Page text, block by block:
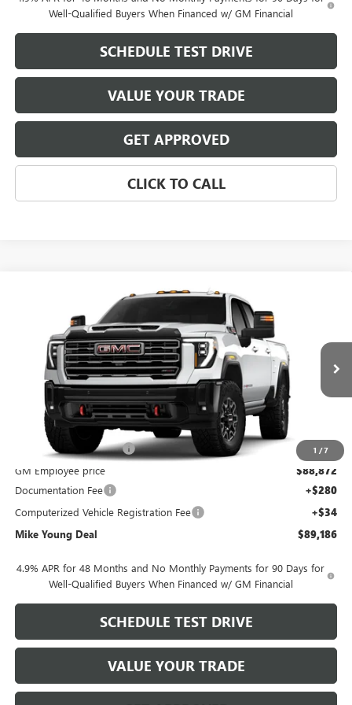
Well-Qualified Buyers When Financed w/ GM Financial
SCHEDULE TEST DRIVE
VALUE YOUR TRADE
GET APPROVED
CLICK TO CALL
1 /7
GMC SIERRA 2500 HDAT4X
1GT4UZEY1TF346519Stock:28494Model:TK20743
In Stock
MIKE YOUNG DEAL
Less
GM Employee Discount -$9,658
GM Employee price $88,872
Documentation Fee +$280
Computerized Vehicle Registration Fee +$34
Mike Young Deal $89,186
4.9% APR for 48 Months and No Monthly Payments for 90 Days for
Well-Qualified Buyers When Financed w/ GM Financial
SCHEDULE TEST DRIVE
VALUE YOUR TRADE